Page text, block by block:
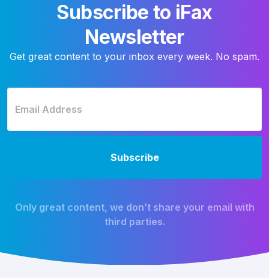
Subscribe to iFax
Newsletter
Get great content to your inbox every week. No spam.
Only great content, we don’t share your email with
third parties.